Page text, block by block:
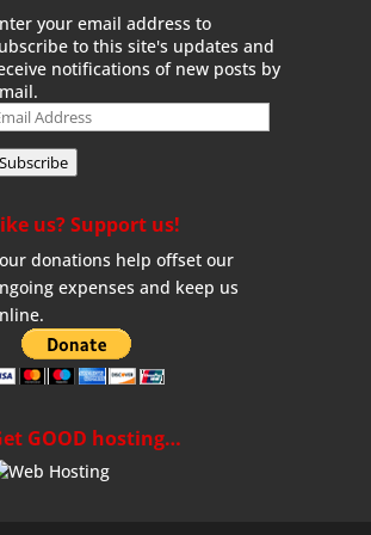
your email address to
to this site's updates and
notifications of new posts by
Subscribe
us? Support us!
donations help offset our
expenses and keep us
GOOD hosting…